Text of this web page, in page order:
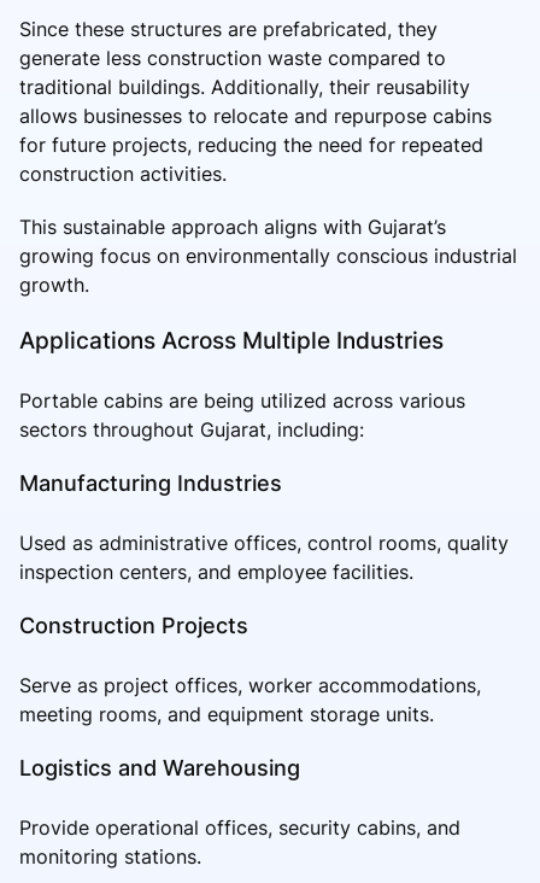
Since these structures are prefabricated, they
generate less construction waste compared to
traditional buildings. Additionally, their reusability
allows businesses to relocate and repurpose cabins
for future projects, reducing the need for repeated
construction activities.
This sustainable approach aligns with Gujarat’s
growing focus on environmentally conscious industrial
growth.
Applications Across Multiple Industries
Portable cabins are being utilized across various
sectors throughout Gujarat, including:
Manufacturing Industries
Used as administrative offices, control rooms, quality
inspection centers, and employee facilities.
Construction Projects
Serve as project offices, worker accommodations,
meeting rooms, and equipment storage units.
Logistics and Warehousing
Provide operational offices, security cabins, and
monitoring stations.